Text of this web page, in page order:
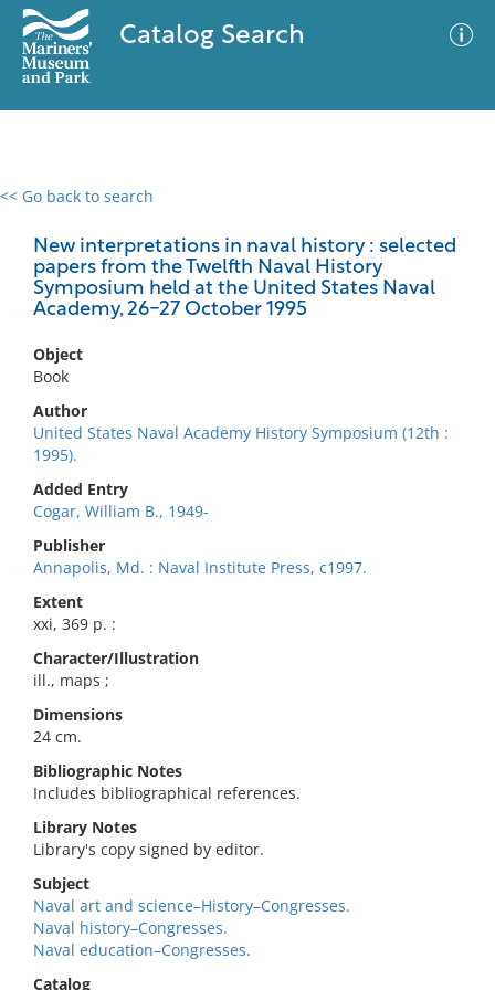
Catalog Search
<< Go back to search
New interpretations in naval history : selected
papers from the Twelfth Naval History
Symposium held at the United States Naval
Academy, 26-27 October 1995
Object
Book
Author
United States Naval Academy History Symposium (12th :
1995).
Added Entry
Cogar, William B., 1949-
Publisher
Annapolis, Md. : Naval Institute Press, c1997.
Extent
xxi, 369 p. :
Character/Illustration
ill., maps ;
Dimensions
24 cm.
Bibliographic Notes
Includes bibliographical references.
Library Notes
Library's copy signed by editor.
Subject
Naval art and science–History–Congresses.
Naval history–Congresses.
Naval education–Congresses.
Catalog
0 results